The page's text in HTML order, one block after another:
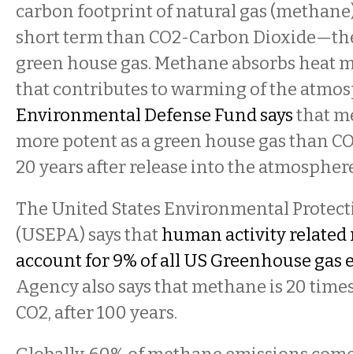
carbon footprint of natural gas
short term than CO2-Carbon
green house gas. Methane absorbs heat
that contributes to warming of the
Environmental Defense Fund saysthat
more potent as a green house gas than
20 years after release into the
The United States Environmental
(USEPA) says thathuman activity related
account for 9% of all US Greenhouse gas
Agency also says that methane is 20
CO2, after 100 years.